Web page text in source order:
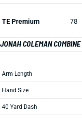
TE Premium 78
JONAH COLEMAN
Arm Length
Hand Size
40 Yard Dash